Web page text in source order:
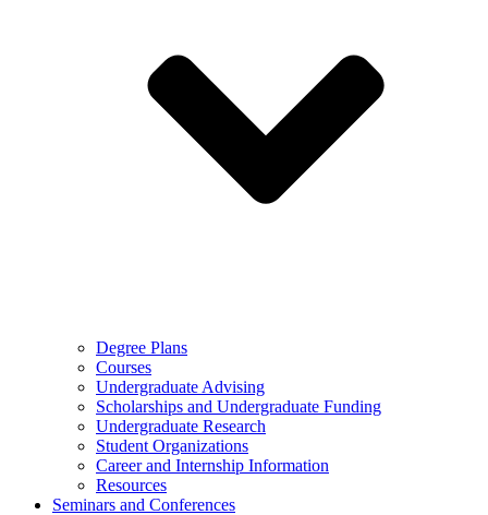
Degree Plans
Courses
Undergraduate Advising
Scholarships and Undergraduate Funding
Undergraduate Research
Student Organizations
Career and Internship Information
Resources
Seminars and Conferences